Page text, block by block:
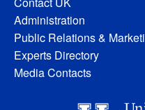
Administration
Public Relations &
Experts Directory
Media Contacts